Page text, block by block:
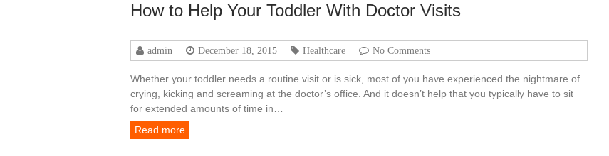
How to Help Your Toddler With Doctor Visits
admin December 18, 2015 Healthcare No Comments
Whether your toddler needs a routine visit or is sick, most of you have experienced the nightmare of
crying, kicking and screaming at the doctor’s office. And it doesn’t help that you typically have to sit
for extended amounts of time in…
Read more